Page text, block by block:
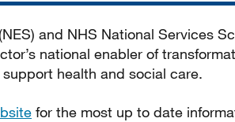
and NHS National Services
national enabler of
health and social care.
for the most up to date